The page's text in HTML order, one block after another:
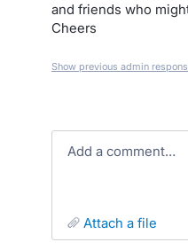
and friends who
Cheers
Show previous admin
Add a comment…
attach a file